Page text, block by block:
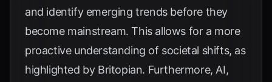
and identify emerging trends before they
become mainstream. This allows for a more
proactive understanding of societal shifts, as
highlighted by Britopian. Furthermore, AI,